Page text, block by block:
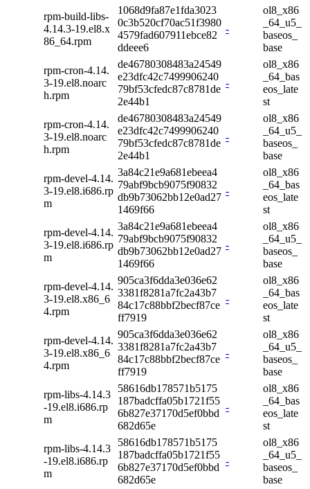
rpm-build-libs-
4.14.3-19.el8.x
86_64.rpm
1068d9fa87e1fda3023
0c3b520cf70ac51f3980
4579fad607911ebce82
ddeee6
-
ol8_x86
_64_u5_
baseos_
base
rpm-cron-4.14.
3-19.el8.noarc
h.rpm
de46780308483a24549
e23dfc42c7499906240
79bf53cfedc87c8781de
2e44b1
-
ol8_x86
_64_bas
eos_late
st
rpm-cron-4.14.
3-19.el8.noarc
h.rpm
de46780308483a24549
e23dfc42c7499906240
79bf53cfedc87c8781de
2e44b1
-
ol8_x86
_64_u5_
baseos_
base
rpm-devel-4.14.
3-19.el8.i686.rp
m
3a84c21e9a681ebeea4
79abf9bcb9075f90832
db9b73062bb12e0ad27
1469f66
-
ol8_x86
_64_bas
eos_late
st
rpm-devel-4.14.
3-19.el8.i686.rp
m
3a84c21e9a681ebeea4
79abf9bcb9075f90832
db9b73062bb12e0ad27
1469f66
-
ol8_x86
_64_u5_
baseos_
base
rpm-devel-4.14.
3-19.el8.x86_6
4.rpm
905ca3f6dda3e036e62
3381f8281a7fc2a43b7
84c17c88bbf2becf87ce
ff7919
-
ol8_x86
_64_bas
eos_late
st
rpm-devel-4.14.
3-19.el8.x86_6
4.rpm
905ca3f6dda3e036e62
3381f8281a7fc2a43b7
84c17c88bbf2becf87ce
ff7919
-
ol8_x86
_64_u5_
baseos_
base
rpm-libs-4.14.3
-19.el8.i686.rp
m
58616db178571b5175
187badcffa05b1721f55
6b827e37170d5ef0bbd
682d65e
-
ol8_x86
_64_bas
eos_late
st
rpm-libs-4.14.3
-19.el8.i686.rp
m
58616db178571b5175
187badcffa05b1721f55
6b827e37170d5ef0bbd
682d65e
-
ol8_x86
_64_u5_
baseos_
base